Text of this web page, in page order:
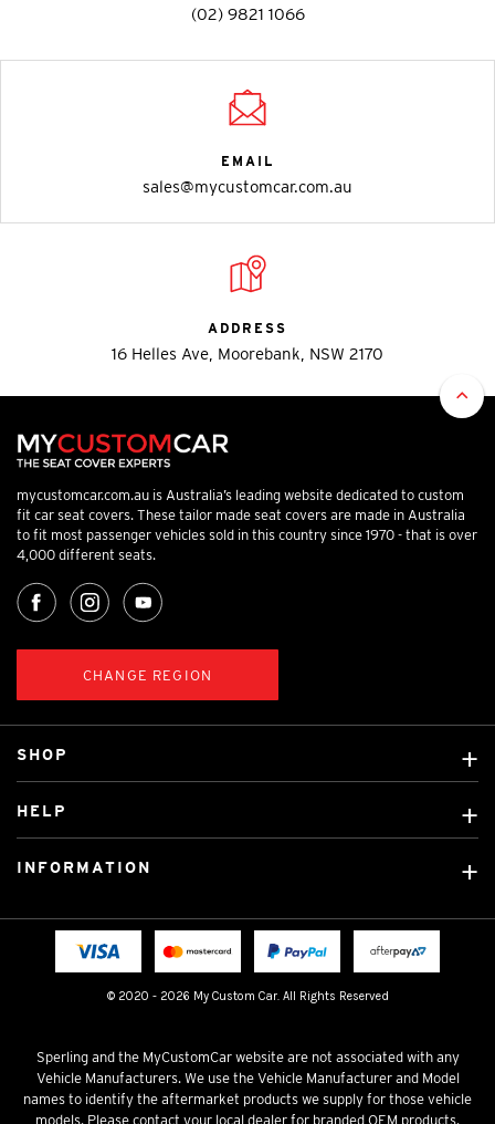
(02) 9821 1066
EMAIL
sales@mycustomcar.com.au
ADDRESS
16 Helles Ave, Moorebank, NSW 2170
mycustomcar.com.au is Australia’s leading website dedicated to custom
fit car seat covers. These tailor made seat covers are made in Australia
to fit most passenger vehicles sold in this country since 1970 - that is over
4,000 different seats.
CHANGE REGION
© 2020 - 2026 My Custom Car. All Rights Reserved
SHOP
Custom Mats
Licensed Brands
HELP
Fitting instructions
INFORMATION
Terms & Conditions
Sperling and the MyCustomCar website are not associated with any
Vehicle Manufacturers. We use the Vehicle Manufacturer and Model
names to identify the aftermarket products we supply for those vehicle
models. Please contact your local dealer for branded OEM products.